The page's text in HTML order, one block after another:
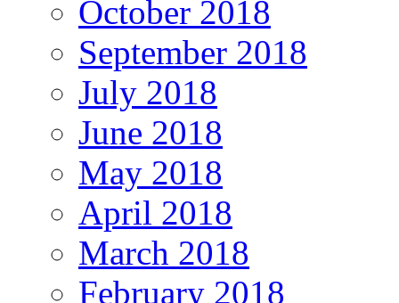
October 2018
September 2018
July 2018
June 2018
May 2018
April 2018
March 2018
February 2018